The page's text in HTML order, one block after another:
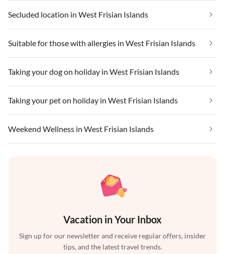
Secluded location in West Frisian Islands
Suitable for those with allergies in West Frisian Islands
Taking your dog on holiday in West Frisian Islands
Taking your pet on holiday in West Frisian Islands
Weekend Wellness in West Frisian Islands
Vacation in Your Inbox
Sign up for our newsletter and receive regular offers, insider
tips, and the latest travel trends.